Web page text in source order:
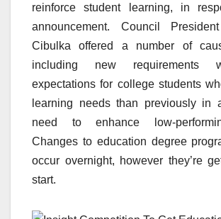
reinforce student learning, in
announcement. Council
Cibulka offered a number of
including new requirements
expectations for college students
learning needs than previously in
need to enhance low-
Changes to education degree
occur overnight, however they’re
start.